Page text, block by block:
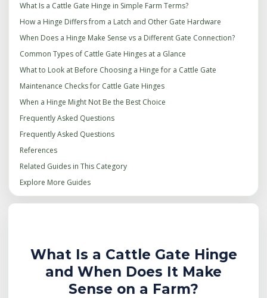
What Is a Cattle Gate Hinge in Simple Farm Terms?
How a Hinge Differs from a Latch and Other Gate Hardware
When Does a Hinge Make Sense vs a Different Gate Connection?
Common Types of Cattle Gate Hinges at a Glance
What to Look at Before Choosing a Hinge for a Cattle Gate
Maintenance Checks for Cattle Gate Hinges
When a Hinge Might Not Be the Best Choice
Frequently Asked Questions
Frequently Asked Questions
References
Related Guides in This Category
Explore More Guides
What Is a Cattle Gate Hinge
and When Does It Make
Sense on a Farm?